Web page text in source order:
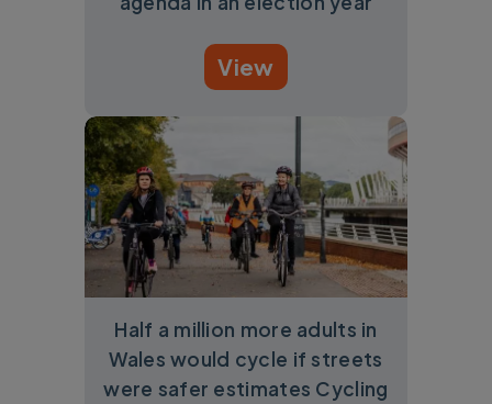
View
Half a million more adults in
Wales would cycle if streets
were safer estimates Cycling